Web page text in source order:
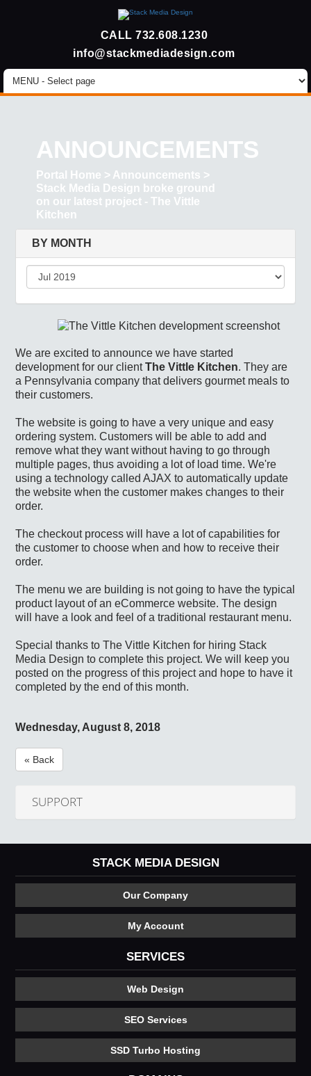
CALL732.608.1230
info@stackmediadesign.com
ANNOUNCEMENTS
Portal Home > Announcements >
Stack Media Design broke ground
on our latest project - The Vittle
Kitchen
BY MONTH
We are excited to announce we have started
development for our clientThe Vittle Kitchen. They are
a Pennsylvania company that delivers gourmet meals to
their customers.
The website is going to have a very unique and easy
ordering system. Customers will be able to add and
remove what they want without having to go through
multiple pages, thus avoiding a lot of load time. We're
using a technology called AJAX to automatically update
the website when the customer makes changes to their
order.
The checkout process will have a lot of capabilities for
the customer to choose when and how to receive their
order.
The menu we are building is not going to have the typical
product layout of an eCommerce website. The design
will have a look and feel of a traditional restaurant menu.
Special thanks to The Vittle Kitchen for hiring Stack
Media Design to complete this project. We will keep you
posted on the progress of this project and hope to have it
completed by the end of this month.
Wednesday, August 8, 2018
« Back
SUPPORT
STACK MEDIA DESIGN
Our Company
My Account
SERVICES
Web Design
SEO Services
SSD Turbo Hosting